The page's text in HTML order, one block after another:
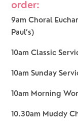
order:
9am Choral
Paul’s)
10am Classic
10am Sunday
10am Morning